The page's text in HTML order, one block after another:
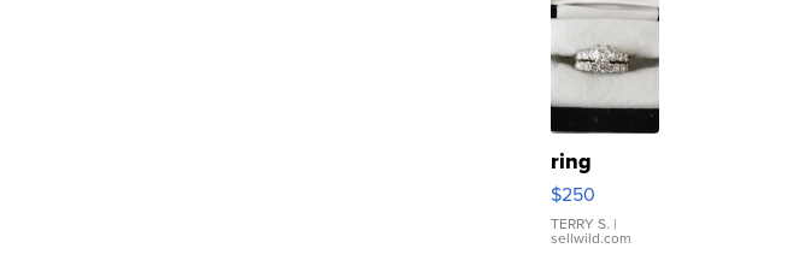
ring
$250
TERRY S. |
sellwild.com